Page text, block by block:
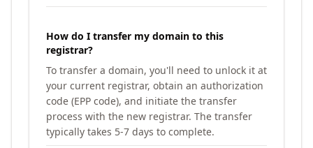
How do I transfer my domain to this
registrar?
To transfer a domain, you'll need to unlock it at
your current registrar, obtain an authorization
code (EPP code), and initiate the transfer
process with the new registrar. The transfer
typically takes 5-7 days to complete.